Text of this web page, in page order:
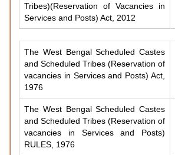
Tribes)(Reservation of Vacancies in
Services and Posts) Act, 2012
The West Bengal Scheduled Castes
and Scheduled Tribes (Reservation of
vacancies in Services and Posts) Act,
1976
The West Bengal Scheduled Castes
and Scheduled Tribes (Reservation of
vacancies in Services and Posts)
RULES, 1976